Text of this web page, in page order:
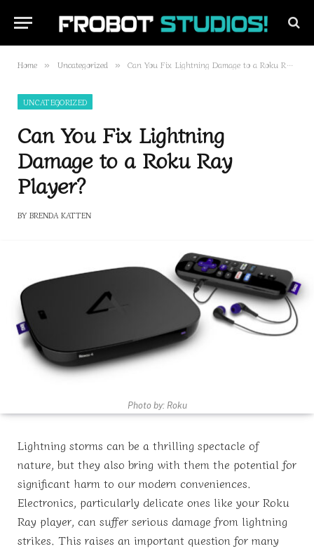
Home » Uncategorized » Can You Fix Lightning Damage to a Roku Ray Player?
UNCATEGORIZED
Can You Fix Lightning
Damage to a Roku Ray
Player?
BY BRENDA KATTEN
Photo by: Roku
Lightning storms can be a thrilling spectacle of
nature, but they also bring with them the potential for
significant harm to our modern conveniences.
Electronics, particularly delicate ones like your Roku
Ray player, can suffer serious damage from lightning
strikes. This raises an important question for many